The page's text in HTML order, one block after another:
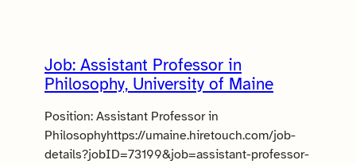
Job: Assistant Professor in
Philosophy, University of Maine
Position: Assistant Professor in
Philosophyhttps://umaine.hiretouch.com/job-
details?jobID=73199&job=assistant-professor-